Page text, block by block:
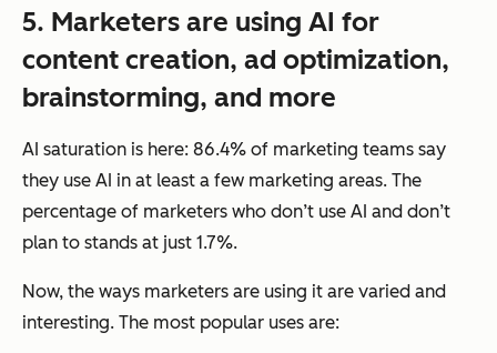
5. Marketers are using AI for
content creation, ad optimization,
brainstorming, and more
AI saturation is here: 86.4% of marketing teams say
they use AI in at least a few marketing areas. The
percentage of marketers who don’t use AI and don’t
plan to stands at just 1.7%.
Now, the ways marketers are using it are varied and
interesting. The most popular uses are: